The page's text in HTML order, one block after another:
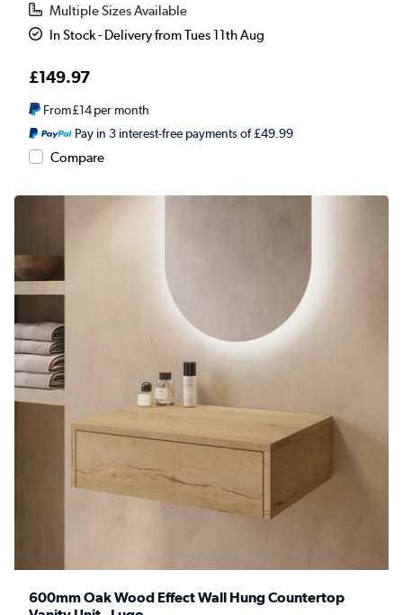
Multiple Sizes Available
In Stock - Delivery from Tues 11th Aug
£149.97
From£14per month
Pay in 3 interest-free payments of £49.99
Compare
600mm Oak Wood Effect Wall Hung Countertop